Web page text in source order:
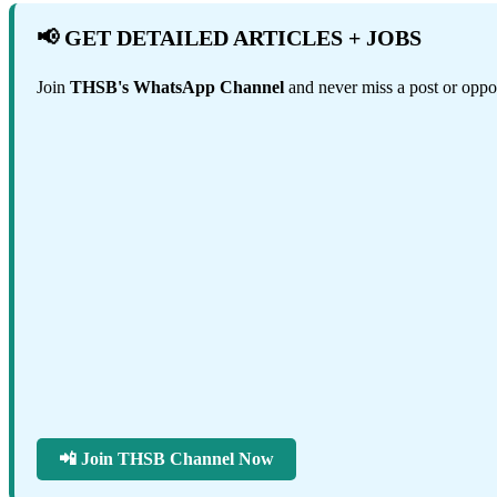
📢 GET DETAILED ARTICLES + JOBS
Join THSB's WhatsApp Channel and never miss a post or
📲 Join THSB Channel Now